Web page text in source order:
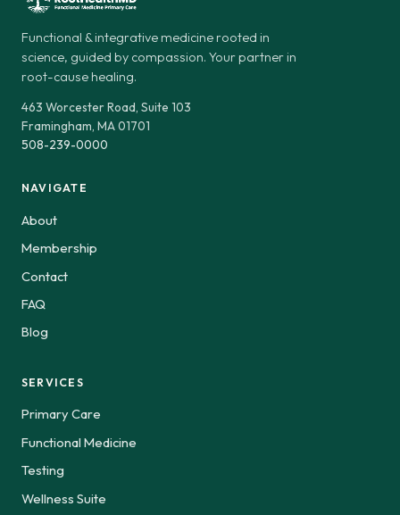
Functional & integrative medicine rooted in
science, guided by compassion. Your partner in
root-cause healing.
463 Worcester Road, Suite 103
Framingham, MA 01701
508-239-0000
NAVIGATE
About
Membership
Contact
FAQ
Blog
SERVICES
Primary Care
Functional Medicine
Testing
Wellness Suite